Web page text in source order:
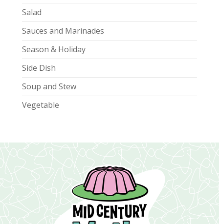
Salad
Sauces and Marinades
Season & Holiday
Side Dish
Soup and Stew
Vegetable